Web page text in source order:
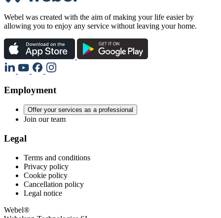
Webel was created with the aim of making your life easier by
allowing you to enjoy any service without leaving your home.
Employment
Offer your services as a professional
Join our team
Legal
Terms and conditions
Privacy policy
Cookie policy
Cancellation policy
Legal notice
Webel®